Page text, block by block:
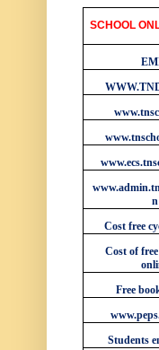
SCHOOL
n
Cost free
Cost of
Free
Students